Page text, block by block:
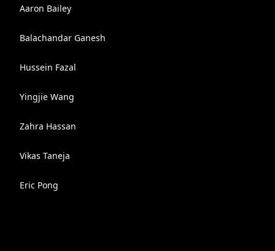
Aaron Bailey
Balachandar Ganesh
Hussein Fazal
Yingjie Wang
Zahra Hassan
Vikas Taneja
Eric Pong